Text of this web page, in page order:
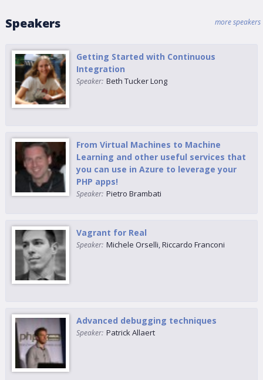
Speakers more speakers
Getting Started with Continuous
Integration
Speaker: Beth Tucker Long
From Virtual Machines to Machine
Learning and other useful services that
you can use in Azure to leverage your
PHP apps!
Speaker: Pietro Brambati
Vagrant for Real
Speaker: Michele Orselli,Riccardo Franconi
Advanced debugging techniques
Speaker: Patrick Allaert